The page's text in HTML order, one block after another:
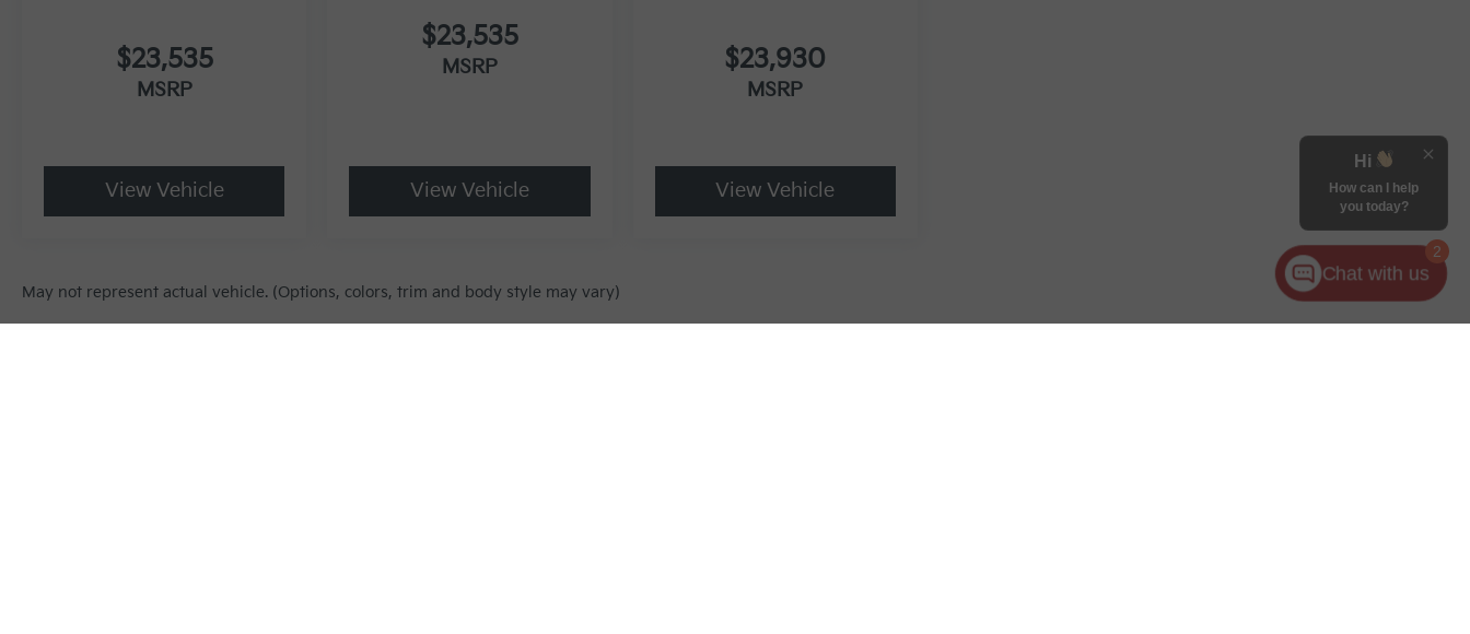
$23,535
MSRP
View Vehicle
$23,535
MSRP
View Vehicle
$23,930
MSRP
View Vehicle
May not represent actual vehicle. (Options, colors, trim and body style may vary)
2
Hi
How can I help
you today?
Chat with us